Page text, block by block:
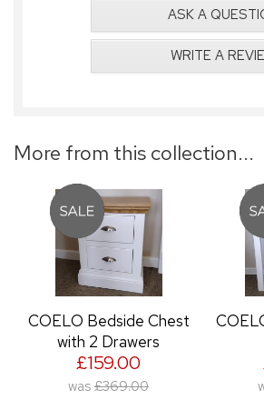
ASK A
WRITE A
More from this collection...
COELO Bedside Chest
with 2 Drawers
£159.00
was £369.00